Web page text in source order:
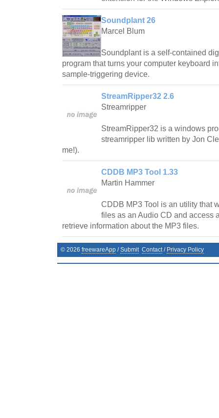
Soundplant 26
Marcel Blum
Soundplant is a self-contained
program that turns your computer keyboard
sample-triggering device.
StreamRipper32 2.6
Streamripper
StreamRipper32 is a windows
streamripper lib written by Jon
me!).
CDDB MP3 Tool 1.33
Martin Hammer
CDDB MP3 Tool is an utility that
files as an Audio CD and access
retrieve information about the MP3 files.
© 2026 freewareApp /Submit Contact / Privacy Policy